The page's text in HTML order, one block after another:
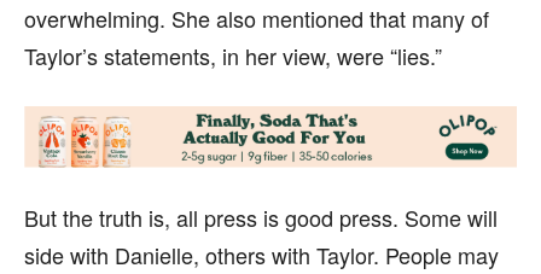
overwhelming. She also mentioned that many of
Taylor’s statements, in her view, were “lies.”
But the truth is, all press is good press. Some will
side with Danielle, others with Taylor. People may